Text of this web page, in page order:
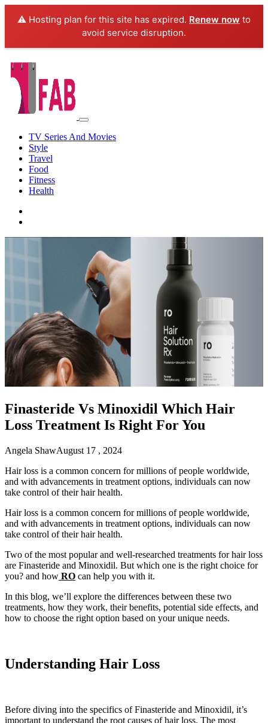
⚠️ Hosting plan for this site has expired. Renew now to
avoid service disruption.
TV Series And Movies
Style
Travel
Food
Fitness
Health
Finasteride Vs Minoxidil Which Hair
Loss Treatment Is Right For You
Angela ShawAugust 17 , 2024
Hair loss is a common concern for millions of people worldwide,
and with advancements in treatment options, individuals can now
take control of their hair health.
Hair loss is a common concern for millions of people worldwide,
and with advancements in treatment options, individuals can now
take control of their hair health.
Two of the most popular and well-researched treatments for hair loss
are Finasteride and Minoxidil. But which one is the right choice for
you? and how RO can help you with it.
In this blog, we’ll explore the differences between these two
treatments, how they work, their benefits, potential side effects, and
how to choose the right option based on your unique needs.
Understanding Hair Loss
Before diving into the specifics of Finasteride and Minoxidil, it’s
important to understand the root causes of hair loss. The most